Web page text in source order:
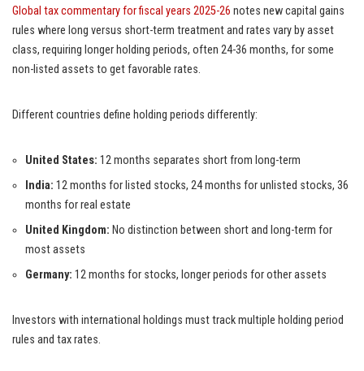
Global tax commentary for fiscal years 2025-26 notes new capital gains
rules where long versus short-term treatment and rates vary by asset
class, requiring longer holding periods, often 24-36 months, for some
non-listed assets to get favorable rates.
Different countries define holding periods differently:
United States: 12 months separates short from long-term
India: 12 months for listed stocks, 24 months for unlisted stocks, 36
months for real estate
United Kingdom: No distinction between short and long-term for
most assets
Germany: 12 months for stocks, longer periods for other assets
Investors with international holdings must track multiple holding period
rules and tax rates.